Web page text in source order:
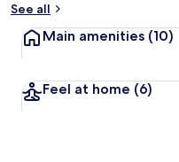
t
r
See all
Main amenities (10)
Feel at home (6)